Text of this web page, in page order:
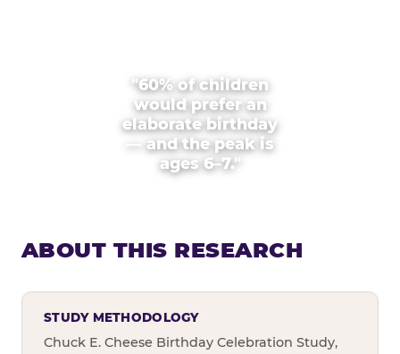
"60% of children
would prefer an
elaborate birthday
— and the peak is
ages 6–7."
ABOUT THIS RESEARCH
STUDY METHODOLOGY
Chuck E. Cheese Birthday Celebration Study,